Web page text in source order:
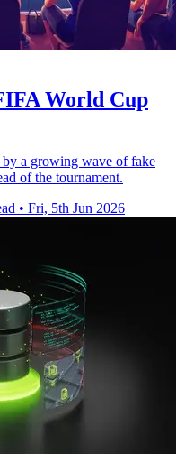
World Cup
by a growing wave of fake
of the tournament.
• Fri, 5th Jun 2026